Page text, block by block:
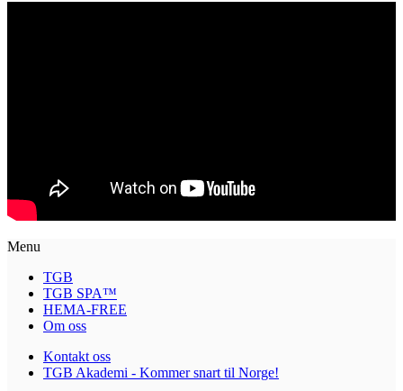
Menu
TGB
TGB SPA™
HEMA-FREE
Om oss
Kontakt oss
TGB Akademi - Kommer snart til Norge!